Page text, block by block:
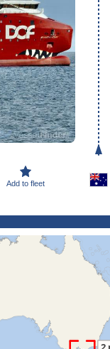
Add to fleet